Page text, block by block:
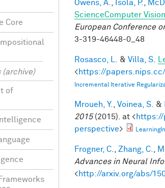
Owens, A. Isola, P.
ScienceComputer
European Conference
3-319-46448-0_48
Rosasco, L. & Villa, S.
<https://
Incremental Iterative
Mroueh, Y. Voinea, S. &
2015(2015). at <
perspective>
Frogner, C. Zhang, C.
Advances in Neural
<http://arxiv.org/abs/
Core
(archive)
of